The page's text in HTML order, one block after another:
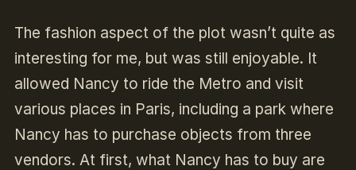
The fashion aspect of the plot wasn’t quite as
interesting for me, but was still enjoyable. It
allowed Nancy to ride the Metro and visit
various places in Paris, including a park where
Nancy has to purchase objects from three
vendors. At first, what Nancy has to buy are